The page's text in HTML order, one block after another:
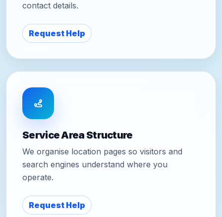
contact details.
Request Help
Service Area Structure
We organise location pages so visitors and
search engines understand where you
operate.
Request Help